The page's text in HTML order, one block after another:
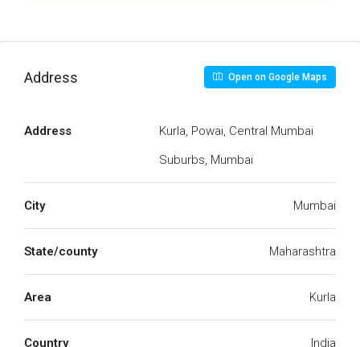
Address Open on Google Maps
Address
Kurla, Powai, Central Mumbai
Suburbs, Mumbai
City Mumbai
State/county Maharashtra
Area Kurla
Country India